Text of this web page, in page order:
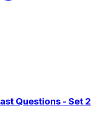
Questions - Set 2